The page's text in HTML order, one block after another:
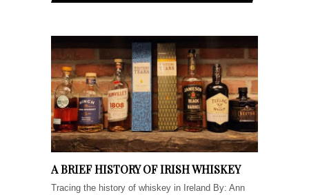
A BRIEF HISTORY OF IRISH WHISKEY
Tracing the history of whiskey in Ireland By: Ann